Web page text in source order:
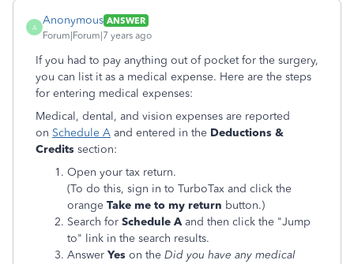
A
Anonymous ANSWER
Forum|Forum|7 years ago
If you had to pay anything out of pocket for the surgery,
you can list it as a medical expense. Here are the steps
for entering medical expenses:
Medical, dental, and vision expenses are reported
on Schedule A and entered in the Deductions &
Credits section:
Open your tax return.
(To do this, sign in to TurboTax and click the
orange Take me to my return button.)
Search for Schedule Aand then click the "Jump
to" link in the search results.
Answer Yes on the Did you have any medical